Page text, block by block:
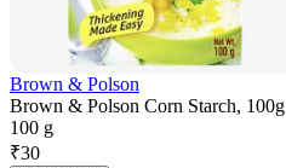
Brown & Polson
Brown & Polson Corn Starch, 100g
100 g
₹30